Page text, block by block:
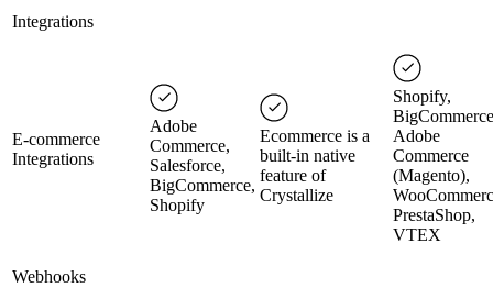
Integrations
E-commerce
Integrations
Adobe
Commerce,
Salesforce,
BigCommerce,
Shopify
Ecommerce is a
built-in native
feature of
Crystallize
Shopify,
Adobe
Commerce
(Magento),
PrestaShop,
VTEX
Webhooks